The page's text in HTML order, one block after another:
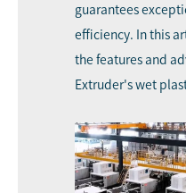
guarantees
efficiency. In this
the features and
Extruder's wet